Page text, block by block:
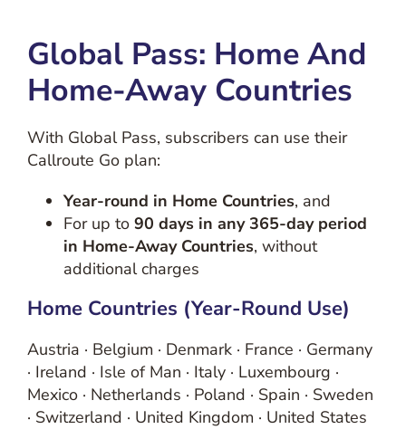
Global Pass: Home And
Home-Away Countries
With Global Pass, subscribers can use their
Callroute Go plan:
Year-round in Home Countries, and
For up to 90 days in any 365-day period
in Home-Away Countries, without
additional charges
Home Countries (year-Round Use)
Austria · Belgium · Denmark · France · Germany
· Ireland · Isle of Man · Italy · Luxembourg ·
Mexico · Netherlands · Poland · Spain · Sweden
· Switzerland · United Kingdom · United States